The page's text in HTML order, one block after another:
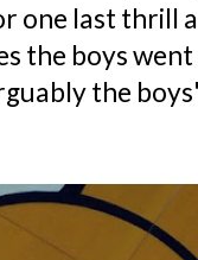
one last thrill
the boys
the